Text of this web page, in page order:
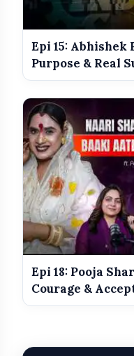
The difference
surgery
How Botox and
Liposuction,
explained
Modern anti-aging
Risks, recovery
procedures
The impact of social
How to choose the
The psychology of
Epi 15: Abhishek
Purpose & Real
Epi 18: Pooja
Courage &